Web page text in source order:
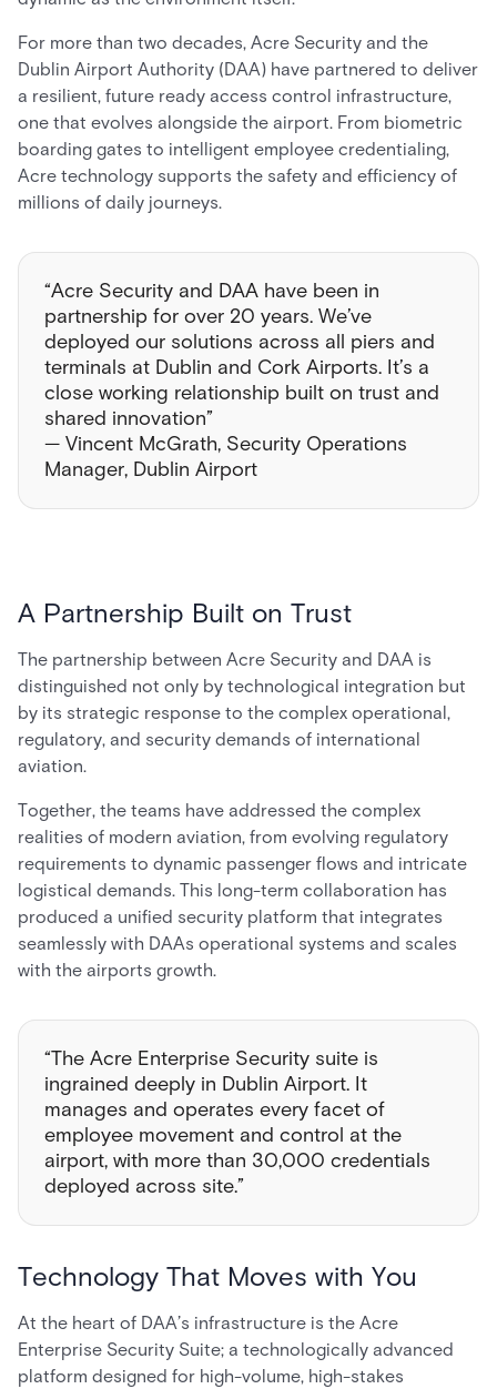
For more than two decades, Acre Security and the
Dublin Airport Authority (DAA) have partnered to deliver
a resilient, future ready access control infrastructure,
one that evolves alongside the airport. From biometric
boarding gates to intelligent employee credentialing,
Acre technology supports the safety and efficiency of
millions of daily journeys.
“Acre Security and DAA have been in
partnership for over 20 years. We’ve
deployed our solutions across all piers and
terminals at Dublin and Cork Airports. It’s a
close working relationship built on trust and
shared innovation”
— Vincent McGrath, Security Operations
Manager, Dublin Airport
A Partnership Built on Trust
The partnership between Acre Security and DAA is
distinguished not only by technological integration but
by its strategic response to the complex operational,
regulatory, and security demands of international
aviation.
Together, the teams have addressed the complex
realities of modern aviation, from evolving regulatory
requirements to dynamic passenger flows and intricate
logistical demands. This long-term collaboration has
produced a unified security platform that integrates
seamlessly with DAAs operational systems and scales
with the airports growth.
“The Acre Enterprise Security suite is
ingrained deeply in Dublin Airport. It
manages and operates every facet of
employee movement and control at the
airport, with more than 30,000 credentials
deployed across site.”
Technology That Moves with You
At the heart of DAA’s infrastructure is the Acre
Enterprise Security Suite; a technologically advanced
platform designed for high-volume, high-stakes